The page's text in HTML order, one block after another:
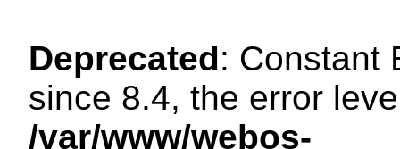
Deprecated: Constant
since 8.4, the error
/var/www/webos-